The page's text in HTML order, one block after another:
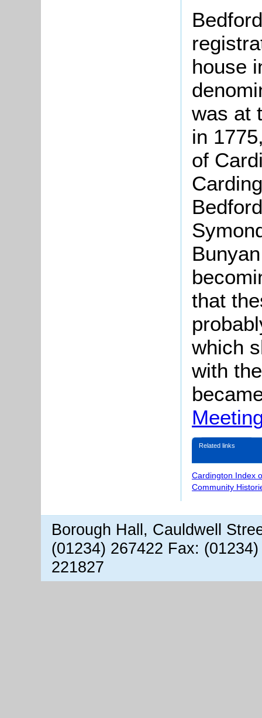
house
was at
in
of
that
which
with
Related links
Cardington Index
Community
Borough Hall, Cauldwell
(01234) 267422 Fax:
221827